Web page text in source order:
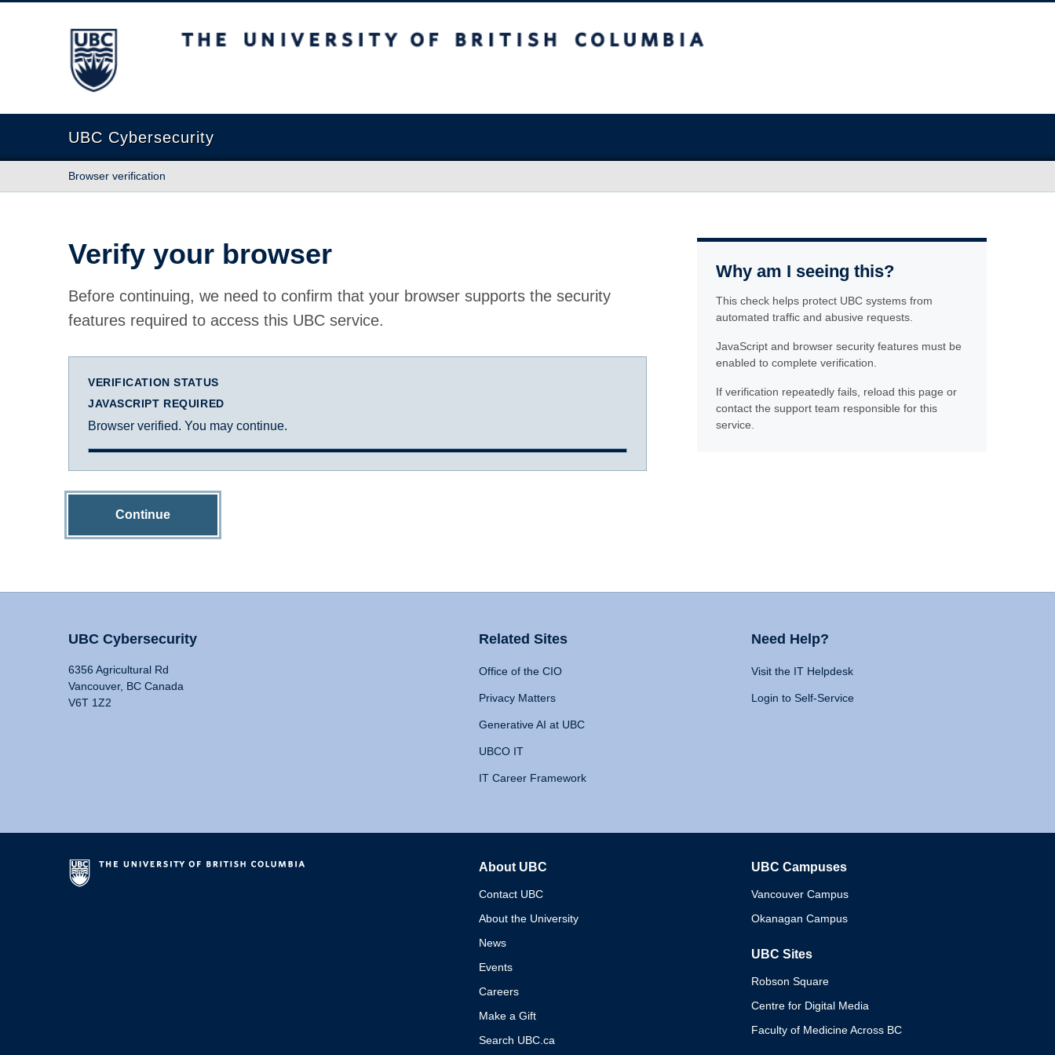
The University of British Columbia
UBC Cybersecurity
Browser verification
Verify your browser
Before continuing, we need to confirm that your browser supports the security
features required to access this UBC service.
VERIFICATION STATUS
JAVASCRIPT REQUIRED
Browser verified. You may continue.
Continue
Why am I seeing this?
This check helps protect UBC systems from
automated traffic and abusive requests.
JavaScript and browser security features must be
enabled to complete verification.
If verification repeatedly fails, reload this page or
contact the support team responsible for this
service.
UBC Cybersecurity
6356 Agricultural Rd
Vancouver, BC Canada
V6T 1Z2
Related Sites
Office of the CIO
Privacy Matters
Generative AI at UBC
UBCO IT
IT Career Framework
Need Help?
Visit the IT Helpdesk
Login to Self-Service
About UBC
Contact UBC
About the University
News
Events
Careers
Make a Gift
Search UBC.ca
UBC Campuses
Vancouver Campus
Okanagan Campus
UBC Sites
Robson Square
Centre for Digital Media
Faculty of Medicine Across BC